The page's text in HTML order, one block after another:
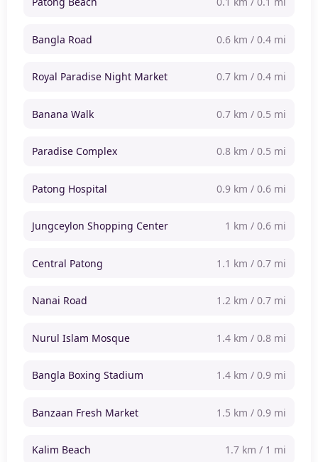
Bangla Road 0.6 km / 0.4 mi
Royal Paradise Night Market 0.7 km / 0.4 mi
Banana Walk 0.7 km / 0.5 mi
Paradise Complex 0.8 km / 0.5 mi
Patong Hospital 0.9 km / 0.6 mi
Jungceylon Shopping Center 1 km / 0.6 mi
Central Patong 1.1 km / 0.7 mi
Nanai Road 1.2 km / 0.7 mi
Nurul Islam Mosque 1.4 km / 0.8 mi
Bangla Boxing Stadium 1.4 km / 0.9 mi
Banzaan Fresh Market 1.5 km / 0.9 mi
Kalim Beach 1.7 km / 1 mi